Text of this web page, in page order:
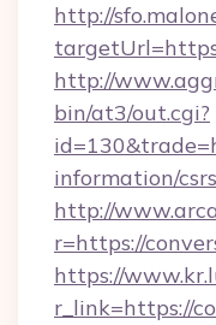
http://
http://
bin/at3/out.cgi?
information/csrs
http://
r=https://
https://
r_link=https://